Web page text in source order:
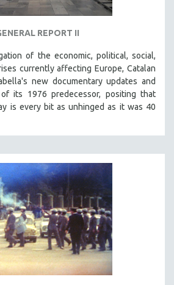
REPORT II
of the economic, political, social,
currently affecting Europe, Catalan
new documentary updates and
its 1976 predecessor, positing that
is every bit as unhinged as it was 40